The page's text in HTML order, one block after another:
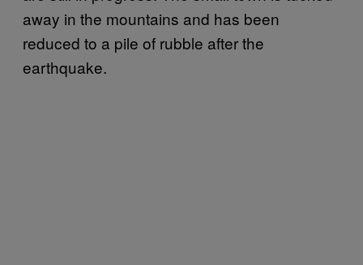
away in the mountains and has been
reduced to a pile of rubble after the
earthquake.